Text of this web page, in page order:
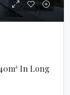
In Long